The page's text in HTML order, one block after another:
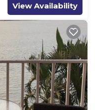
View Availability